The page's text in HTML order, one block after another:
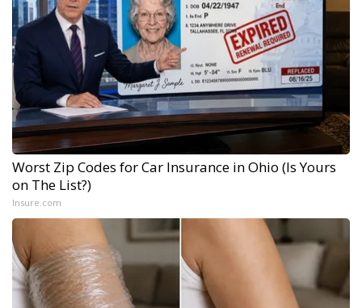
Worst Zip Codes for Car Insurance in Ohio (Is Yours
on The List?)
Insure.com